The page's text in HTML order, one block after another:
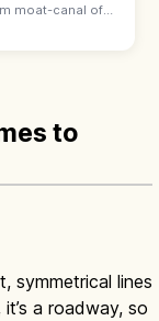
moat-canal of
with white-walled
Take a 35-min
to
symmetrical lines
a roadway, so